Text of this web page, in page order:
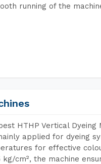
running of the
HTHP Vertical
applied for dyeing
for effective
kg/cm², the machine